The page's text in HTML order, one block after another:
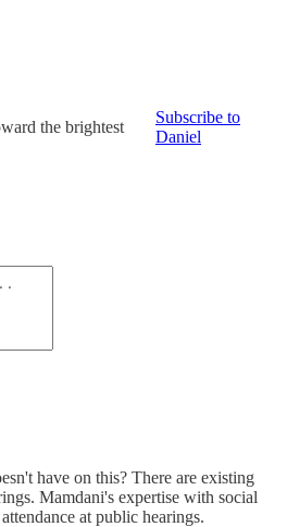
the brightest
Subscribe to
Daniel
have on this? There are existing
Mamdani's expertise with social
at public hearings.